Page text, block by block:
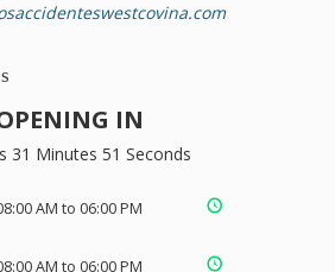
IN
31 Minutes 51 Seconds
AM to 06:00 PM
AM to 06:00 PM